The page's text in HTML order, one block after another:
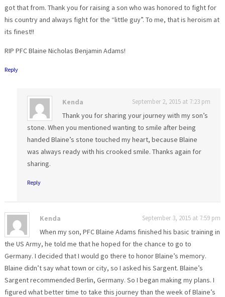
got that from. Thank you for raising a son who was honored to fight for
his country and always fight for the “little guy”. To me, that is heroism at
its finest!!
RIP PFC Blaine Nicholas Benjamin Adams!
Reply
Kenda September 2, 2015 at 7:23 pm
Thank you for sharing your journey with my son’s
stone. When you mentioned wanting to smile after being
handed Blaine’s stone touched my heart, because Blaine
was always ready with his crooked smile. Thanks again for
sharing.
Reply
Kenda September 3, 2015 at 7:59 pm
When my son, PFC Blaine Adams finished his basic training in
the US Army, he told me that he hoped for the chance to go to
Germany. I decided that I would go there to honor Blaine’s memory.
Blaine didn’t say what town or city, so I asked his Sargent. Blaine’s
Sargent recommended Berlin, Germany. So I began making my plans. I
figured what better time to take this journey than the week of Blaine’s